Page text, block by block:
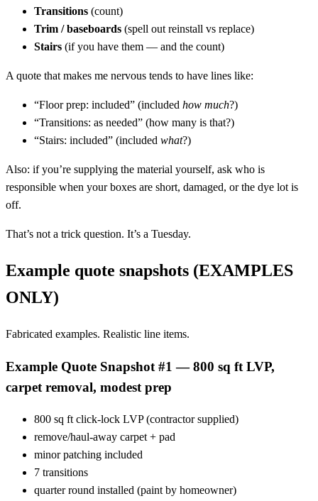
Transitions (count)
Trim / baseboards (spell out reinstall vs replace)
Stairs (if you have them — and the count)
A quote that makes me nervous tends to have lines like:
“Floor prep: included” (included how much?)
“Transitions: as needed” (how many is that?)
“Stairs: included” (included what?)
Also: if you’re supplying the material yourself, ask who is
responsible when your boxes are short, damaged, or the dye lot is
off.
That’s not a trick question. It’s a Tuesday.
Example quote snapshots (EXAMPLES
ONLY)
Fabricated examples. Realistic line items.
Example Quote Snapshot #1 — 800 sq ft LVP,
carpet removal, modest prep
800 sq ft click-lock LVP (contractor supplied)
remove/haul-away carpet + pad
minor patching included
7 transitions
quarter round installed (paint by homeowner)